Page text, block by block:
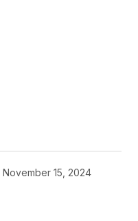
November 15, 2024